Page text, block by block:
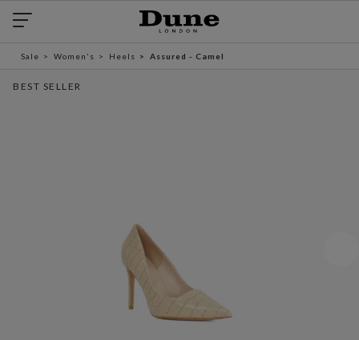
Sale Women's Heels Assured - Camel
BEST SELLER